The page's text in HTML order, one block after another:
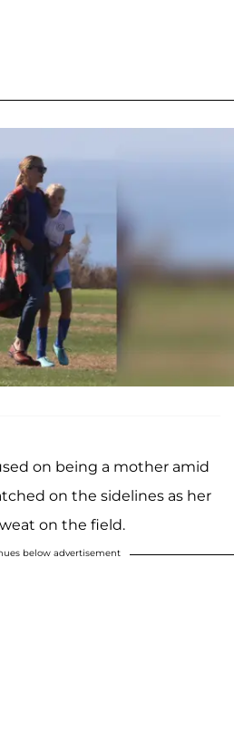
on being a mother amid
on the sidelines as her
on the field.
below advertisement